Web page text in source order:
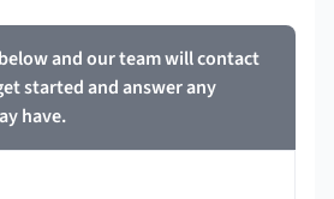
and our team will contact
started and answer any
have.